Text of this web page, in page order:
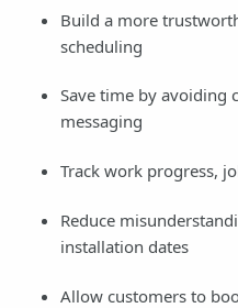
Build a more
scheduling
Save time by avoiding
messaging
Track work progress,
Reduce
installation dates
Allow customers to